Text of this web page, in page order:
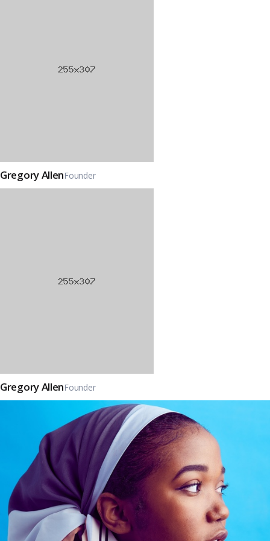
Gregory AllenFounder
Gregory AllenFounder